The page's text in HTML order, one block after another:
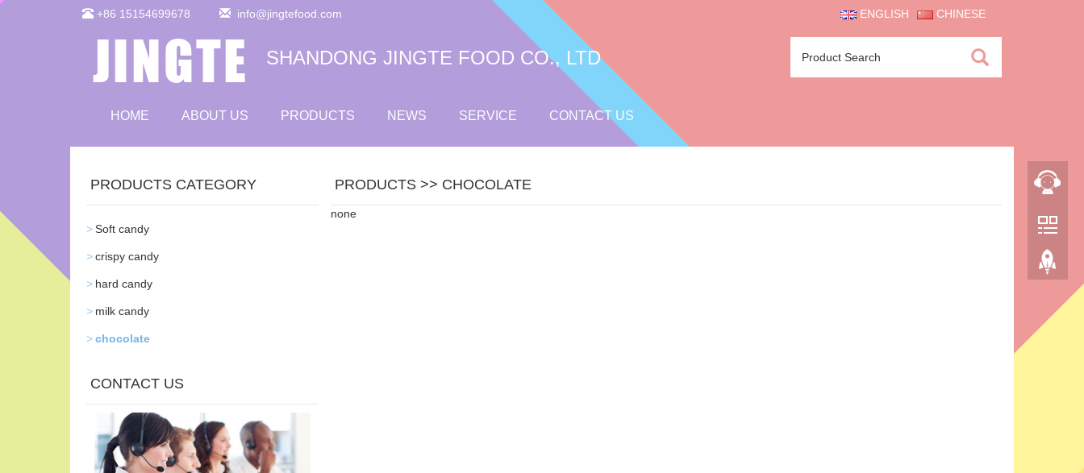
+86 15154699678 info@jingtefood.com CHINESE
ENGLISH
SHANDONG JINGTE FOOD CO., LTD
HOME ABOUT US PRODUCTS NEWS SERVICE CONTACT US
PRODUCTS>> CHOCOLATE
none
PRODUCTS CATEGORY
Soft candy
crispy candy
hard candy
milk candy
chocolate
CONTACT US